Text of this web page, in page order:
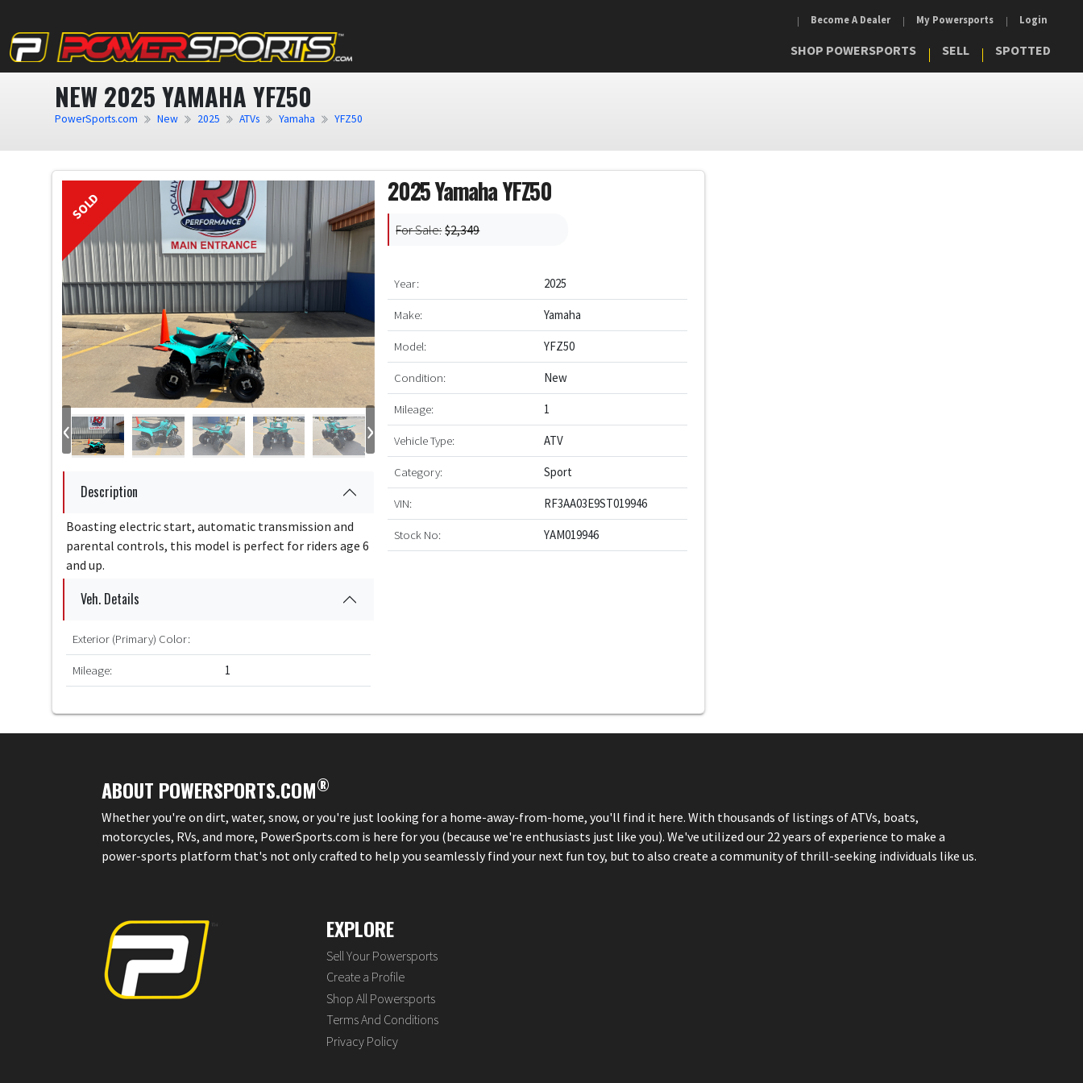
Become A Dealer My Powersports Login
SHOP POWERSPORTS SELL SPOTTED
NEW 2025 YAMAHA YFZ50
PowerSports.com New 2025 ATVs Yamaha YFZ50
‹ ›
Description
Boasting electric start, automatic transmission and
parental controls, this model is perfect for riders age 6
and up.
Veh. Details
Exterior (Primary) Color:
Mileage: 1
2025 Yamaha YFZ50
For Sale: $2,349
Year: 2025
Make: Yamaha
Model: YFZ50
Condition: New
Mileage: 1
Vehicle Type: ATV
Category: Sport
VIN: RF3AA03E9ST019946
Stock No: YAM019946
ABOUT POWERSPORTS.COM®
Whether you're on dirt, water, snow, or you're just looking for a home-away-from-home, you'll find it here. With thousands of listings of ATVs, boats,
motorcycles, RVs, and more, PowerSports.com is here for you (because we're enthusiasts just like you). We've utilized our 22 years of experience to make a
power-sports platform that's not only crafted to help you seamlessly find your next fun toy, but to also create a community of thrill-seeking individuals like us.
EXPLORE
Sell Your Powersports
Create a Profile
Shop All Powersports
Terms And Conditions
Privacy Policy